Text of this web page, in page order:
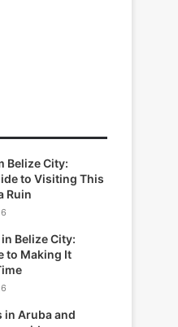
Belize City:
to Visiting This
Ruin
Belize City:
to Making It
in Aruba and